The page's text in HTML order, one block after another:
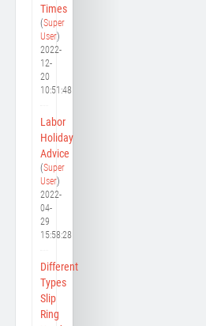
Times
(Super
User)
2022-
12-
20
10:51:48
Labor
Holiday
Advice
(Super
User)
2022-
04-
29
15:58:28
Different
Types
Slip
Ring